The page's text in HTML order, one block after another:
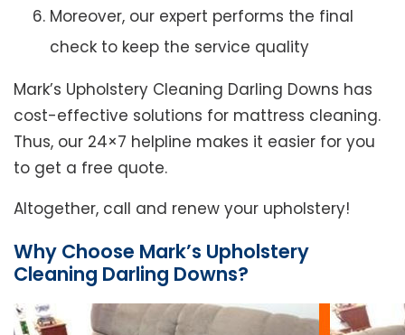
Moreover, our expert performs the final
check to keep the service quality
Mark’s Upholstery Cleaning Darling Downs has
cost-effective solutions for mattress cleaning.
Thus, our 24×7 helpline makes it easier for you
to get a free quote.
Altogether, call and renew your upholstery!
Why Choose Mark’s Upholstery
Cleaning Darling Downs?